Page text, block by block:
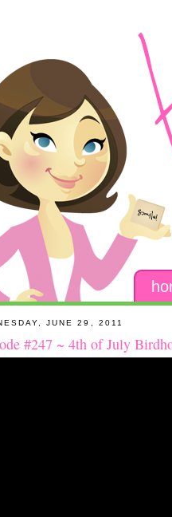
JUNE 29, 2011
#247 ~ 4th of July